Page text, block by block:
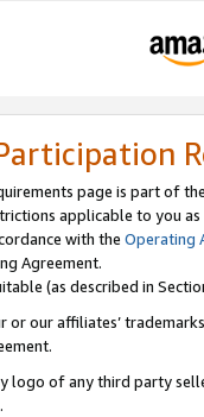
page is part of
applicable to you
with the Operating
Agreement.
(as described in
or our affiliates’
logo of any third party